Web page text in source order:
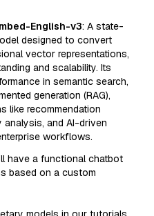
English-v3: A state-
designed to convert
vector representations,
and scalability. Its
in semantic search,
generation (RAG),
like recommendation
analysis, and AI-driven
workflows.
have a functional chatbot
based on a custom